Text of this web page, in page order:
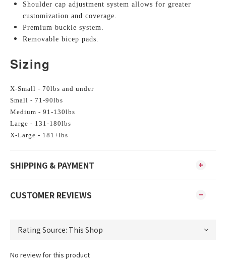
Shoulder cap adjustment system allows for greater
customization and coverage.
Premium buckle system.
Removable bicep pads.
Sizing
X-Small - 70lbs and under
Small - 71-90lbs
Medium - 91-130lbs
Large - 131-180lbs
X-Large - 181+lbs
SHIPPING & PAYMENT
CUSTOMER REVIEWS
No review for this product